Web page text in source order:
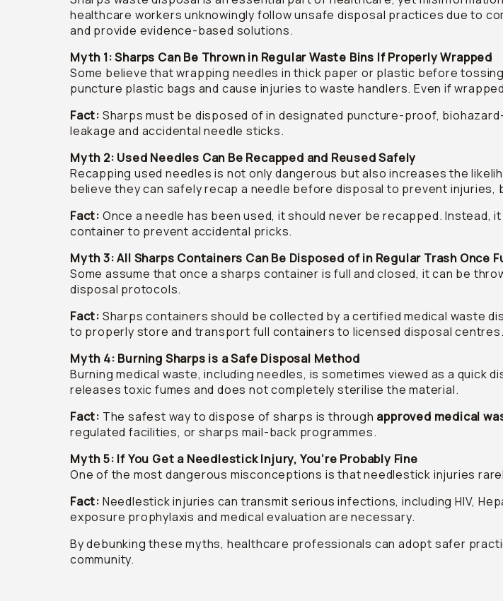
healthcare workers unknowingly follow unsafe disposal practices due to
and provide evidence-based solutions.
Myth 1: Sharps Can Be Thrown in Regular Waste Bins If Properly Wrapped
Some believe that wrapping needles in thick paper or plastic before
puncture plastic bags and cause injuries to waste handlers. Even if
Fact: Sharps must be disposed of in designated puncture-proof,
leakage and accidental needle sticks.
Myth 2: Used Needles Can Be Recapped and Reused Safely
Recapping used needles is not only dangerous but also increases the
believe they can safely recap a needle before disposal to prevent injuries,
Fact: Once a needle has been used, it should never be recapped. Instead,
container to prevent accidental pricks.
Myth 3: All Sharps Containers Can Be Disposed of in Regular Trash Once
Some assume that once a sharps container is full and closed, it can be
disposal protocols.
Fact: Sharps containers should be collected by a certified medical waste
to properly store and transport full containers to licensed disposal centres.
Myth 4: Burning Sharps is a Safe Disposal Method
Burning medical waste, including needles, is sometimes viewed as a quick
releases toxic fumes and does not completely sterilise the material.
Fact: The safest way to dispose of sharps is through approved medical
regulated facilities, or sharps mail-back programmes.
Myth 5: If You Get a Needlestick Injury, You’re Probably Fine
One of the most dangerous misconceptions is that needlestick injuries
Fact: Needlestick injuries can transmit serious infections, including HIV,
exposure prophylaxis and medical evaluation are necessary.
By debunking these myths, healthcare professionals can adopt safer
community.